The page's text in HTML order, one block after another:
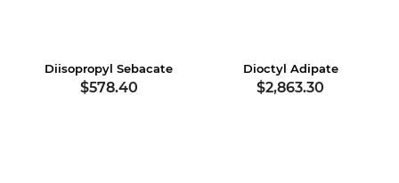
Diisopropyl Sebacate
$578.40
Dioctyl Adipate
$2,863.30